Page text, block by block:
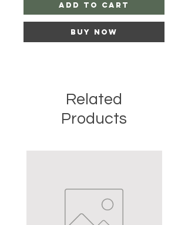
Add to Cart
Buy Now
Related
Products